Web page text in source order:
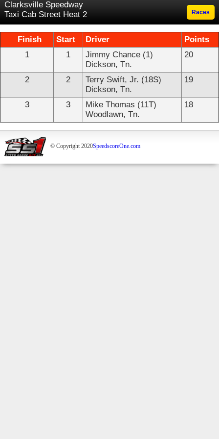
Clarksville Speedway
Taxi Cab Street Heat 2
Races
Finish Start Driver
Points
1
1
Jimmy Chance (1)
Dickson, Tn.
20
2 2
Terry Swift, Jr. (18S)
Dickson, Tn.
19
3 3
Mike Thomas (11T)
Woodlawn, Tn.
18
© Copyright 2020SpeedscoreOne.com